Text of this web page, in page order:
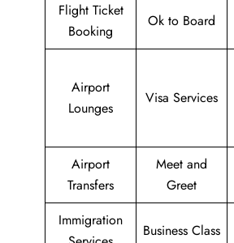
Flight Ticket
Booking
Ok to Board
Airport
Lounges
Visa Services
Airport
Transfers
Meet and
Greet
Immigration
Business Class